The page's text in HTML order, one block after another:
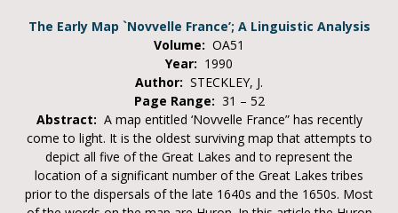
The Early Map `Novvelle France’; A Linguistic Analysis
Volume: OA51
Year: 1990
Author: STECKLEY, J.
Page Range: 31 – 52
Abstract: A map entitled ‘Novvelle France” has recently
come to light. It is the oldest surviving map that attempts to
depict all five of the Great Lakes and to represent the
location of a significant number of the Great Lakes tribes
prior to the dispersals of the late 1640s and the 1650s. Most